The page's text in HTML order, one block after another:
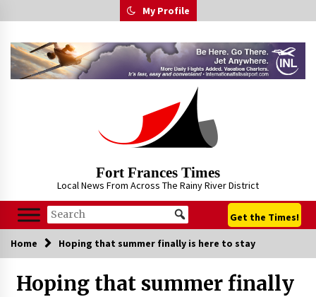
to
My Profile
Fort Frances Times
Local News From Across The Rainy River District
Get the Times!
Home Hoping that summer finally is here to stay
Hoping that summer finally